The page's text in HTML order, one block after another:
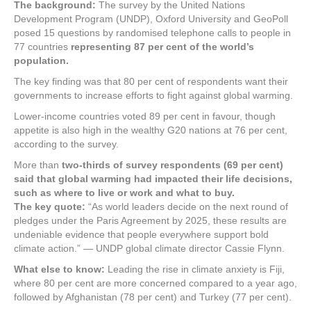
The background: The survey by the United Nations
Development Program (UNDP), Oxford University and GeoPoll
posed 15 questions by randomised telephone calls to people in
77 countries representing 87 per cent of the world’s
population.
The key finding was that 80 per cent of respondents want their
governments to increase efforts to fight against global warming.
Lower-income countries voted 89 per cent in favour, though
appetite is also high in the wealthy G20 nations at 76 per cent,
according to the survey.
More than two-thirds of survey respondents (69 per cent)
said that global warming had impacted their life decisions,
such as where to live or work and what to buy.
The key quote: “As world leaders decide on the next round of
pledges under the Paris Agreement by 2025, these results are
undeniable evidence that people everywhere support bold
climate action.” — UNDP global climate director Cassie Flynn.
What else to know: Leading the rise in climate anxiety is Fiji,
where 80 per cent are more concerned compared to a year ago,
followed by Afghanistan (78 per cent) and Turkey (77 per cent).